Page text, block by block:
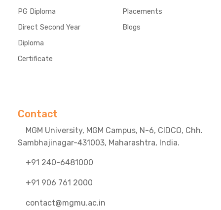
PG Diploma
Direct Second Year
Diploma
Certificate
Placements
Blogs
Contact
MGM University, MGM Campus, N-6, CIDCO, Chh.
Sambhajinagar-431003, Maharashtra, India.
+91 240-6481000
+91 906 761 2000
contact@mgmu.ac.in